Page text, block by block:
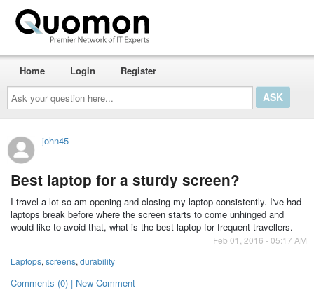
Ask
your
question
here...
Home Login Register
john45
Best laptop for a sturdy screen?
I travel a lot so am opening and closing my laptop consistently. I've had
laptops break before where the screen starts to come unhinged and
would like to avoid that, what is the best laptop for frequent travellers.
Feb 01, 2016 - 05:17 AM
Laptops, screens, durability
Comments (0) | New Comment